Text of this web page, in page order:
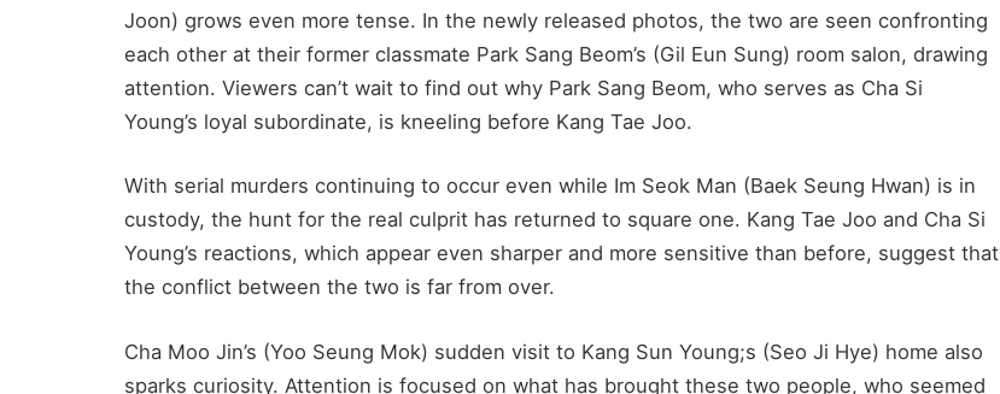
Joon) grows even more tense. In the newly released photos, the two are seen confronting
each other at their former classmate Park Sang Beom’s (Gil Eun Sung) room salon, drawing
attention. Viewers can’t wait to find out why Park Sang Beom, who serves as Cha Si
Young’s loyal subordinate, is kneeling before Kang Tae Joo.
With serial murders continuing to occur even while Im Seok Man (Baek Seung Hwan) is in
custody, the hunt for the real culprit has returned to square one. Kang Tae Joo and Cha Si
Young’s reactions, which appear even sharper and more sensitive than before, suggest that
the conflict between the two is far from over.
Cha Moo Jin’s (Yoo Seung Mok) sudden visit to Kang Sun Young;s (Seo Ji Hye) home also
sparks curiosity. Attention is focused on what has brought these two people, who seemed